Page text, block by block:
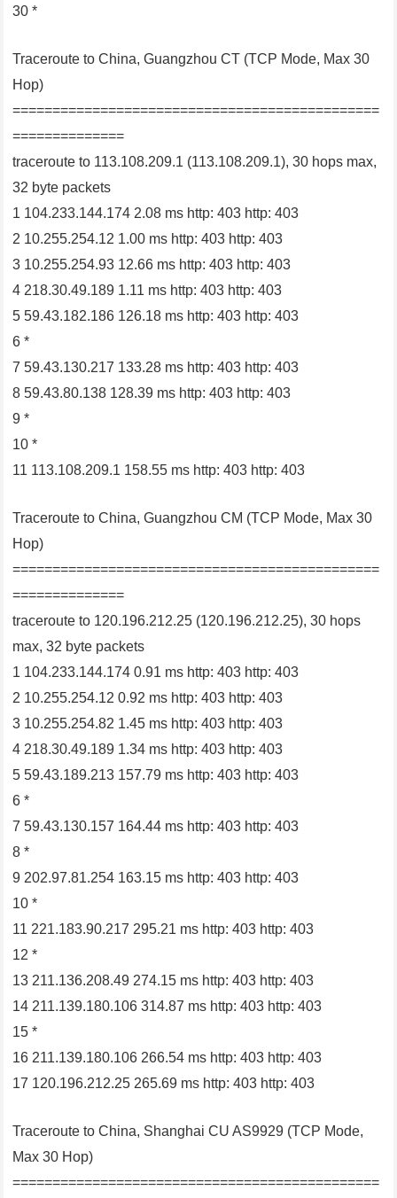
30 *
Traceroute to China, Guangzhou CT (TCP Mode, Max 30
Hop)
==============================================
==============
traceroute to 113.108.209.1 (113.108.209.1), 30 hops max,
32 byte packets
1 104.233.144.174 2.08 ms http: 403 http: 403
2 10.255.254.12 1.00 ms http: 403 http: 403
3 10.255.254.93 12.66 ms http: 403 http: 403
4 218.30.49.189 1.11 ms http: 403 http: 403
5 59.43.182.186 126.18 ms http: 403 http: 403
6 *
7 59.43.130.217 133.28 ms http: 403 http: 403
8 59.43.80.138 128.39 ms http: 403 http: 403
9 *
10 *
11 113.108.209.1 158.55 ms http: 403 http: 403
Traceroute to China, Guangzhou CM (TCP Mode, Max 30
Hop)
==============================================
==============
traceroute to 120.196.212.25 (120.196.212.25), 30 hops
max, 32 byte packets
1 104.233.144.174 0.91 ms http: 403 http: 403
2 10.255.254.12 0.92 ms http: 403 http: 403
3 10.255.254.82 1.45 ms http: 403 http: 403
4 218.30.49.189 1.34 ms http: 403 http: 403
5 59.43.189.213 157.79 ms http: 403 http: 403
6 *
7 59.43.130.157 164.44 ms http: 403 http: 403
8 *
9 202.97.81.254 163.15 ms http: 403 http: 403
10 *
11 221.183.90.217 295.21 ms http: 403 http: 403
12 *
13 211.136.208.49 274.15 ms http: 403 http: 403
14 211.139.180.106 314.87 ms http: 403 http: 403
15 *
16 211.139.180.106 266.54 ms http: 403 http: 403
17 120.196.212.25 265.69 ms http: 403 http: 403
Traceroute to China, Shanghai CU AS9929 (TCP Mode,
Max 30 Hop)
==============================================